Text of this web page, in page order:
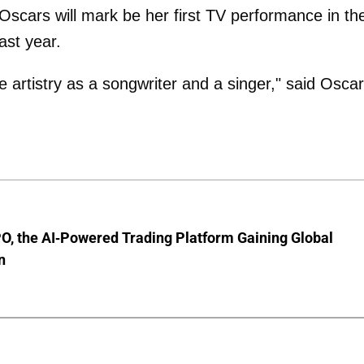
will mark be her first TV performance in
year.
artistry as a songwriter and a singer," said
the AI-Powered Trading Platform Gaining Global